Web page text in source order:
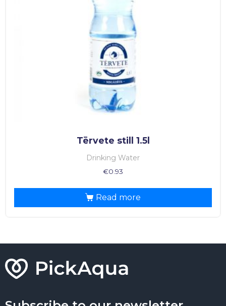
Tērvete still 1.5l
Drinking Water
€0.93
Read more